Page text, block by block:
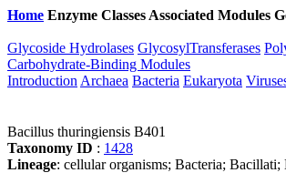
Home Enzyme Classes Associated Modules
Glycoside Hydrolases GlycosylTransferases
Carbohydrate-Binding Modules
Introduction Archaea Bacteria Eukaryota
Bacillus thuringiensis B401
Taxonomy ID : 1428
Lineage: cellular organisms; Bacteria;